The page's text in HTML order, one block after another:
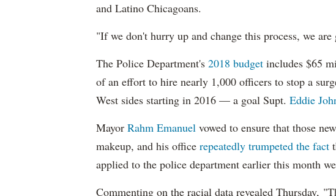
and Latino Chicagoans.
"If we don't hurry up and change this process, we
The Police Department's 2018 budget includes $65
of an effort to hire nearly 1,000 officers to stop a
West sides starting in 2016 — a goal Supt. Eddie
Mayor Rahm Emanuel vowed to ensure that those
makeup, and his office repeatedly trumpeted the fact
applied to the police department earlier this month
Commenting on the racial data revealed Thursday,